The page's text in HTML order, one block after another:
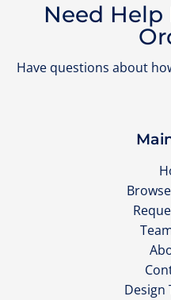
Need Help
Have questions about
Design